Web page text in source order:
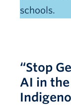
schools.
“Stop
AI in